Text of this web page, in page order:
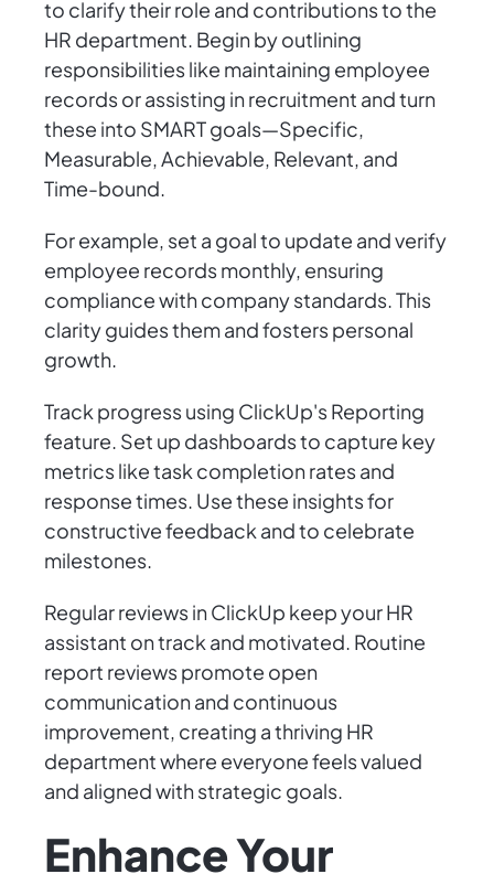
to clarify their role and contributions to the
HR department. Begin by outlining
responsibilities like maintaining employee
records or assisting in recruitment and turn
these into SMART goals—Specific,
Measurable, Achievable, Relevant, and
Time-bound.
For example, set a goal to update and verify
employee records monthly, ensuring
compliance with company standards. This
clarity guides them and fosters personal
growth.
Track progress using ClickUp's Reporting
feature. Set up dashboards to capture key
metrics like task completion rates and
response times. Use these insights for
constructive feedback and to celebrate
milestones.
Regular reviews in ClickUp keep your HR
assistant on track and motivated. Routine
report reviews promote open
communication and continuous
improvement, creating a thriving HR
department where everyone feels valued
and aligned with strategic goals.
Enhance Your